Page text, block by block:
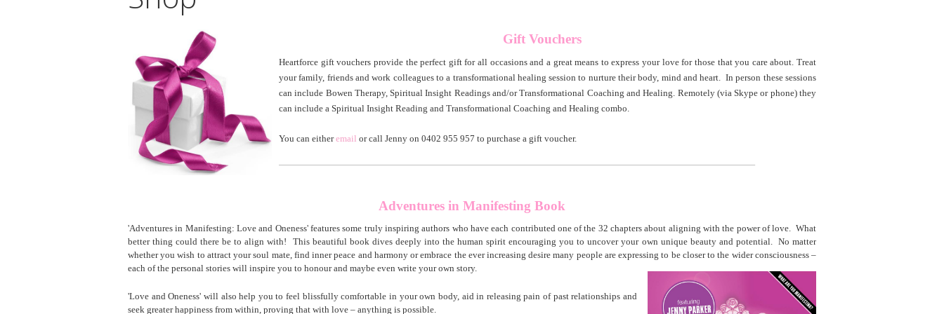
Gift Vouchers
Heartforce gift vouchers provide the perfect gift for all occasions and a great means to express your love for those that you care about. Treat
your family, friends and work colleagues to a transformational healing session to nurture their body, mind and heart. In person these sessions
can include Bowen Therapy, Spiritual Insight Readings and/or Transformational Coaching and Healing. Remotely (via Skype or phone) they
can include a Spiritual Insight Reading and Transformational Coaching and Healing combo.
You can eitheremail or call Jenny on 0402 955 957 to purchase a gift voucher.
Adventures in Manifesting Book
'Adventures in Manifesting: Love and Oneness' features some truly inspiring authors who have each contributed one of the 32 chapters about aligning with the power of love. What
better thing could there be to align with! This beautiful book dives deeply into the human spirit encouraging you to uncover your own unique beauty and potential. No matter
whether you wish to attract your soul mate, find inner peace and harmony or embrace the ever increasing desire many people are expressing to be closer to the wider consciousness –
each of the personal stories will inspire you to honour and maybe even write your own story.
'Love and Oneness' will also help you to feel blissfully comfortable in your own body, aid in releasing pain of past relationships and
seek greater happiness from within, proving that with love – anything is possible.